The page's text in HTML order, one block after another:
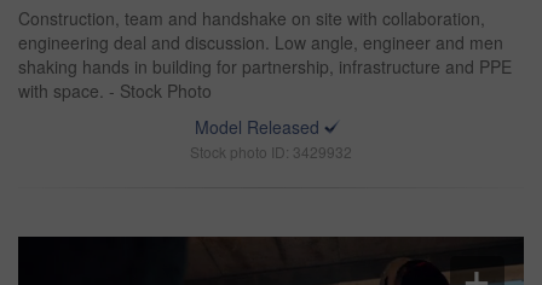
Construction, team and handshake on site with collaboration,
engineering deal and discussion. Low angle, engineer and men
shaking hands in building for partnership, infrastructure and PPE
with space. - Stock Photo
Model Released
Stock photo ID: 3429932